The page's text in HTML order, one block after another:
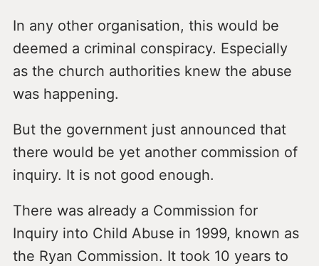
In any other organisation, this would be
deemed a criminal conspiracy. Especially
as the church authorities knew the abuse
was happening.
But the government just announced that
there would be yet another commission of
inquiry. It is not good enough.
There was already a Commission for
Inquiry into Child Abuse in 1999, known as
the Ryan Commission. It took 10 years to